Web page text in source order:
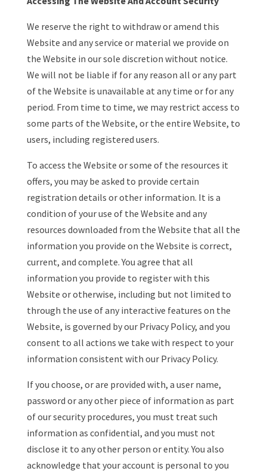
We reserve the right to withdraw or amend this
Website and any service or material we provide on
the Website in our sole discretion without notice.
We will not be liable if for any reason all or any part
of the Website is unavailable at any time or for any
period. From time to time, we may restrict access to
some parts of the Website, or the entire Website, to
users, including registered users.
To access the Website or some of the resources it
offers, you may be asked to provide certain
registration details or other information. It is a
condition of your use of the Website and any
resources downloaded from the Website that all the
information you provide on the Website is correct,
current, and complete. You agree that all
information you provide to register with this
Website or otherwise, including but not limited to
through the use of any interactive features on the
Website, is governed by our Privacy Policy, and you
consent to all actions we take with respect to your
information consistent with our Privacy Policy.
If you choose, or are provided with, a user name,
password or any other piece of information as part
of our security procedures, you must treat such
information as confidential, and you must not
disclose it to any other person or entity. You also
acknowledge that your account is personal to you